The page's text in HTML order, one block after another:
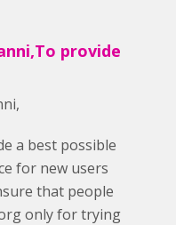
provide
a best possible
for new users
that people
only for trying